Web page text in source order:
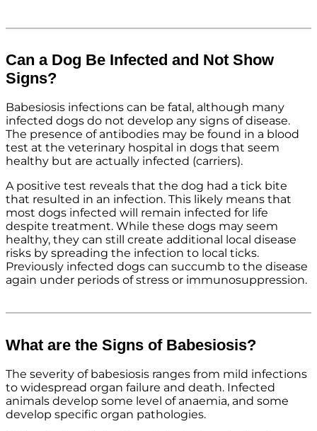
Can a Dog Be Infected and Not Show
Signs?
Babesiosis infections can be fatal, although many
infected dogs do not develop any signs of disease.
The presence of antibodies may be found in a blood
test at the veterinary hospital in dogs that seem
healthy but are actually infected (carriers).
A positive test reveals that the dog had a tick bite
that resulted in an infection. This likely means that
most dogs infected will remain infected for life
despite treatment. While these dogs may seem
healthy, they can still create additional local disease
risks by spreading the infection to local ticks.
Previously infected dogs can succumb to the disease
again under periods of stress or immunosuppression.
What are the Signs of Babesiosis?
The severity of babesiosis ranges from mild infections
to widespread organ failure and death. Infected
animals develop some level of anaemia, and some
develop specific organ pathologies.